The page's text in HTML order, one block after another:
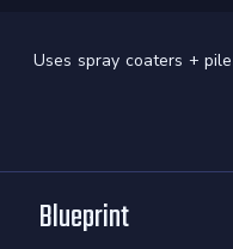
Uses spray coaters +
Blueprint